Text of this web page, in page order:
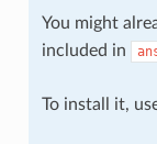
You might
included in
To install it,